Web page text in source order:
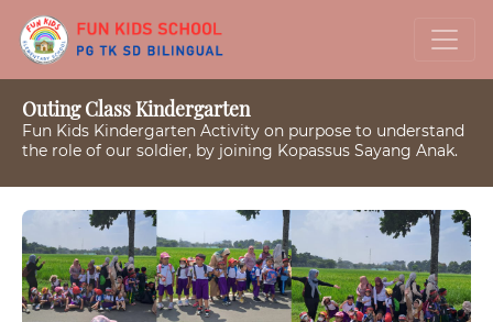
Outing Class Kindergarten
Fun Kids Kindergarten Activity on purpose to understand
the role of our soldier, by joining Kopassus Sayang Anak.